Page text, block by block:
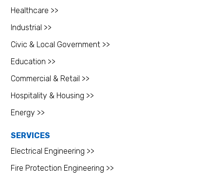
Healthcare >>
Industrial >>
Civic & Local Government >>
Education >>
Commercial & Retail >>
Hospitality & Housing >>
Energy >>
SERVICES
Electrical Engineering >>
Fire Protection Engineering >>